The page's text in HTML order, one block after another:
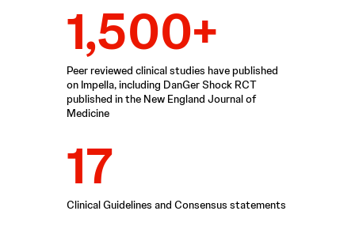
1,500+
Peer reviewed clinical studies have published
on Impella, including DanGer Shock RCT
published in the New England Journal of
Medicine
17
Clinical Guidelines and Consensus statements